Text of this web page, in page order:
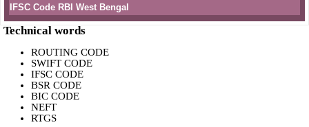
IFSC Code RBI West Bengal
Technical words
ROUTING CODE
SWIFT CODE
IFSC CODE
BSR CODE
BIC CODE
NEFT
RTGS